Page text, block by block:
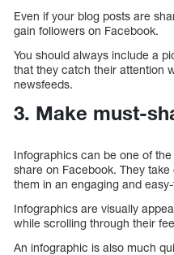
Even if your blog posts are
gain followers on Facebook.
You should always include a
that they catch their attention
newsfeeds.
3. Make must-
Infographics can be one of
share on Facebook. They
them in an engaging and
Infographics are visually
while scrolling through their
An infographic is also much